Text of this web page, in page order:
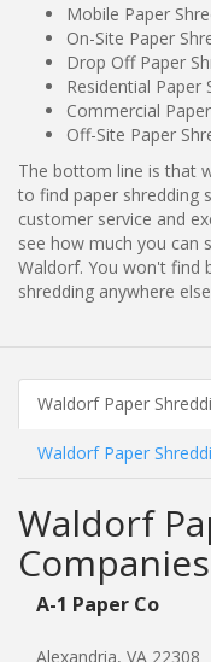
Mobile Paper
On-Site Paper
Drop Off Paper
Residential Paper
Commercial
Off-Site Paper
The bottom line is that
to find paper shredding
customer service and
see how much you can
Waldorf. You won't find
shredding anywhere
Waldorf Paper
Waldorf Paper
Waldorf
Companies
A-1 Paper Co
Alexandria, VA 22308